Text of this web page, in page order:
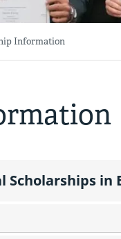
Information
Scholarships in